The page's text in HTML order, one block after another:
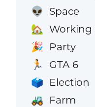
👽 Space
🏡 Working
🎉 Party
🏃 GTA 6
🗳️ Election
🚜 Farm